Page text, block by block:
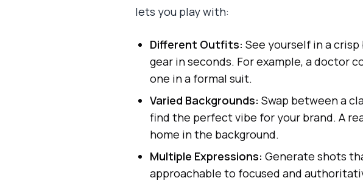
lets you play with:
Different Outfits: See yourself in a
gear in seconds. For example, a doctor
one in a formal suit.
Varied Backgrounds: Swap between a
find the perfect vibe for your brand. A
home in the background.
Multiple Expressions: Generate shots
approachable to focused and